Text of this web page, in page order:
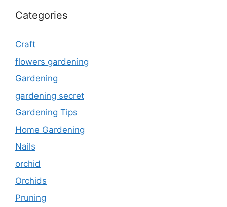
Categories
Craft
flowers gardening
Gardening
gardening secret
Gardening Tips
Home Gardening
Nails
orchid
Orchids
Pruning